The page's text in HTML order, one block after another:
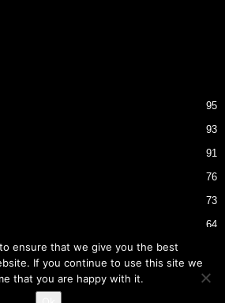
95
93
91
76
73
64
ensure that we give you the best
If you continue to use this site we
that you are happy with it.